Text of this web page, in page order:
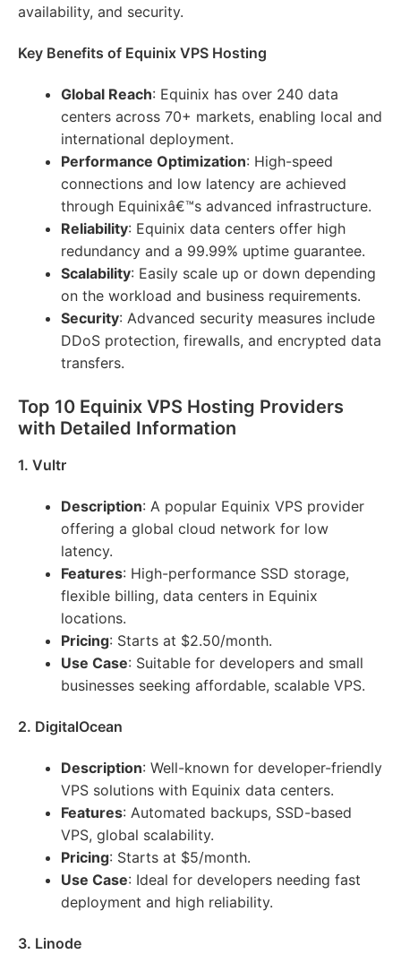
availability, and security.
Key Benefits of Equinix VPS Hosting
Global Reach: Equinix has over 240 data
centers across 70+ markets, enabling local and
international deployment.
Performance Optimization: High-speed
connections and low latency are achieved
through Equinixâ€™s advanced infrastructure.
Reliability: Equinix data centers offer high
redundancy and a 99.99% uptime guarantee.
Scalability: Easily scale up or down depending
on the workload and business requirements.
Security: Advanced security measures include
DDoS protection, firewalls, and encrypted data
transfers.
Top 10 Equinix VPS Hosting Providers
with Detailed Information
1. Vultr
Description: A popular Equinix VPS provider
offering a global cloud network for low
latency.
Features: High-performance SSD storage,
flexible billing, data centers in Equinix
locations.
Pricing: Starts at $2.50/month.
Use Case: Suitable for developers and small
businesses seeking affordable, scalable VPS.
2. DigitalOcean
Description: Well-known for developer-friendly
VPS solutions with Equinix data centers.
Features: Automated backups, SSD-based
VPS, global scalability.
Pricing: Starts at $5/month.
Use Case: Ideal for developers needing fast
deployment and high reliability.
3. Linode